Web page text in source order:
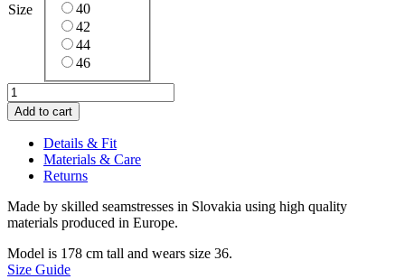
Size
40
42
44
46
Relief
Skirt
quantity
Add to cart
Details & Fit
Materials & Care
Returns
Made by skilled seamstresses in Slovakia using high quality
materials produced in Europe.
Model is 178 cm tall and wears size 36.
Size Guide